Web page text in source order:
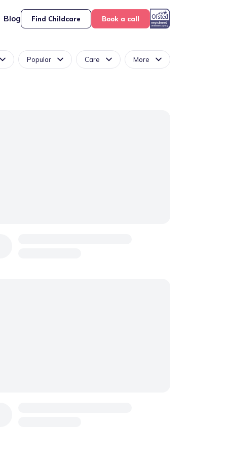
Blog Find Childcare Book a call
Popular Care More